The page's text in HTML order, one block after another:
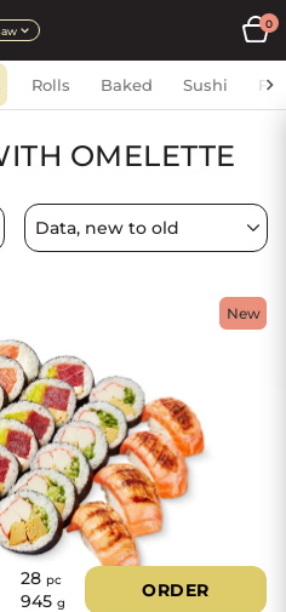
0
Rolls Baked Sushi
OMELETTE
New
28 pc
945 g
ORDER